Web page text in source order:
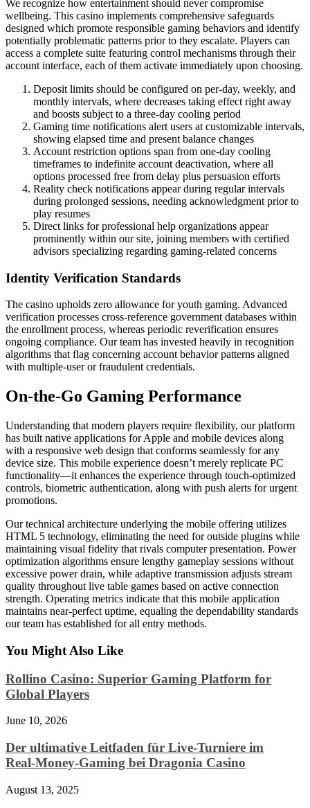
We recognize how entertainment should never compromise
wellbeing. This casino implements comprehensive safeguards
designed which promote responsible gaming behaviors and identify
potentially problematic patterns prior to they escalate. Players can
access a complete suite featuring control mechanisms through their
account interface, each of them activate immediately upon choosing.
Deposit limits should be configured on per-day, weekly, and
monthly intervals, where decreases taking effect right away
and boosts subject to a three-day cooling period
Gaming time notifications alert users at customizable intervals,
showing elapsed time and present balance changes
Account restriction options span from one-day cooling
timeframes to indefinite account deactivation, where all
options processed free from delay plus persuasion efforts
Reality check notifications appear during regular intervals
during prolonged sessions, needing acknowledgment prior to
play resumes
Direct links for professional help organizations appear
prominently within our site, joining members with certified
advisors specializing regarding gaming-related concerns
Identity Verification Standards
The casino upholds zero allowance for youth gaming. Advanced
verification processes cross-reference government databases within
the enrollment process, whereas periodic reverification ensures
ongoing compliance. Our team has invested heavily in recognition
algorithms that flag concerning account behavior patterns aligned
with multiple-user or fraudulent credentials.
On-the-Go Gaming Performance
Understanding that modern players require flexibility, our platform
has built native applications for Apple and mobile devices along
with a responsive web design that conforms seamlessly for any
device size. This mobile experience doesn’t merely replicate PC
functionality—it enhances the experience through touch-optimized
controls, biometric authentication, along with push alerts for urgent
promotions.
Our technical architecture underlying the mobile offering utilizes
HTML 5 technology, eliminating the need for outside plugins while
maintaining visual fidelity that rivals computer presentation. Power
optimization algorithms ensure lengthy gameplay sessions without
excessive power drain, while adaptive transmission adjusts stream
quality throughout live table games based on active connection
strength. Operating metrics indicate that this mobile application
maintains near-perfect uptime, equaling the dependability standards
our team has established for all entry methods.
You Might Also Like
Rollino Casino: Superior Gaming Platform for
Global Players
June 10, 2026
Der ultimative Leitfaden für Live‑Turniere im
Real‑Money‑Gaming bei Dragonia Casino
August 13, 2025